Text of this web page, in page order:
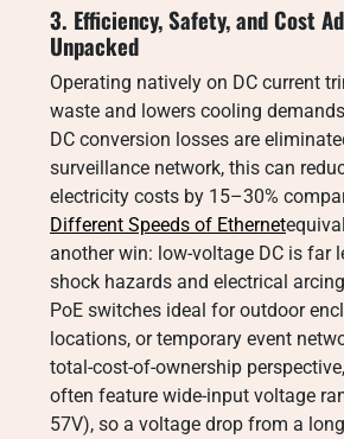
3. Efficiency, Safety, and Cost
Unpacked
Operating natively on DC current
waste and lowers cooling
DC conversion losses are
surveillance network, this can
electricity costs by 15–30%
Different Speeds of Ethernet
another win: low-voltage DC is far
shock hazards and electrical
PoE switches ideal for outdoor
locations, or temporary event
total-cost-of-ownership
often feature wide-input voltage
57V), so a voltage drop from a